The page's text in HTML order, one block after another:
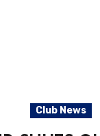
Club News